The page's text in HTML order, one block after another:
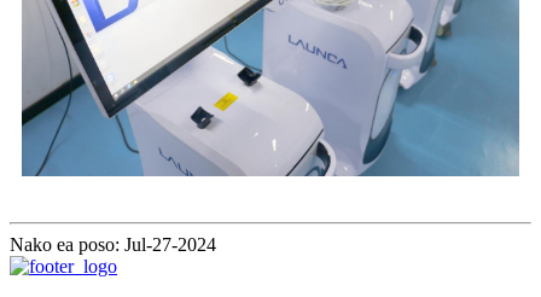
Nako ea poso: Jul-27-2024